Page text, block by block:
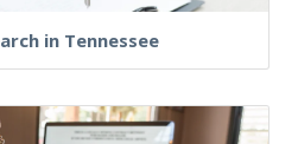
in Tennessee